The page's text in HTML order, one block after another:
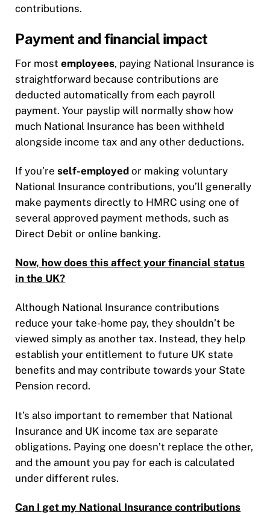
contributions.
Payment and financial impact
For mostemployees, paying National Insurance is
straightforward because contributions are
deducted automatically from each payroll
payment. Your payslip will normally show how
much National Insurance has been withheld
alongside income tax and any other deductions.
If you’reself-employed or making voluntary
National Insurance contributions, you’ll generally
make payments directly to HMRC using one of
several approved payment methods, such as
Direct Debit or online banking.
Now, how does this affect your financial status
in the UK?
Although National Insurance contributions
reduce your take-home pay, they shouldn’t be
viewed simply as another tax. Instead, they help
establish your entitlement to future UK state
benefits and may contribute towards your State
Pension record.
It’s also important to remember that National
Insurance and UK income tax are separate
obligations. Paying one doesn’t replace the other,
and the amount you pay for each is calculated
under different rules.
Can I get my National Insurance contributions